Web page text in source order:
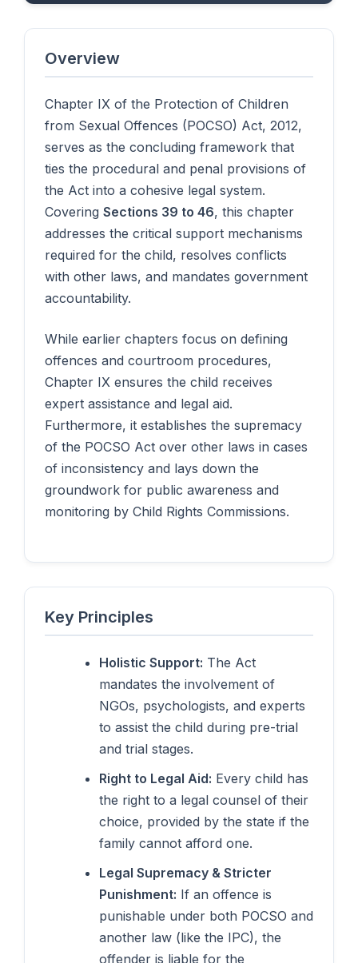
Overview
Chapter IX of the Protection of Children
from Sexual Offences (POCSO) Act, 2012,
serves as the concluding framework that
ties the procedural and penal provisions of
the Act into a cohesive legal system.
Covering Sections 39 to 46, this chapter
addresses the critical support mechanisms
required for the child, resolves conflicts
with other laws, and mandates government
accountability.
While earlier chapters focus on defining
offences and courtroom procedures,
Chapter IX ensures the child receives
expert assistance and legal aid.
Furthermore, it establishes the supremacy
of the POCSO Act over other laws in cases
of inconsistency and lays down the
groundwork for public awareness and
monitoring by Child Rights Commissions.
Key Principles
Holistic Support: The Act
mandates the involvement of
NGOs, psychologists, and experts
to assist the child during pre-trial
and trial stages.
Right to Legal Aid: Every child has
the right to a legal counsel of their
choice, provided by the state if the
family cannot afford one.
Legal Supremacy & Stricter
Punishment: If an offence is
punishable under both POCSO and
another law (like the IPC), the
offender is liable for the